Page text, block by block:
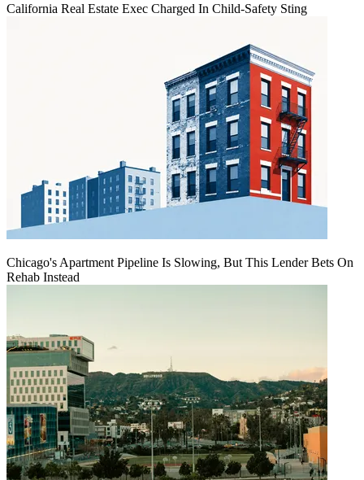
California Real Estate Exec Charged In Child-Safety Sting
Chicago's Apartment Pipeline Is Slowing, But This Lender Bets On
Rehab Instead